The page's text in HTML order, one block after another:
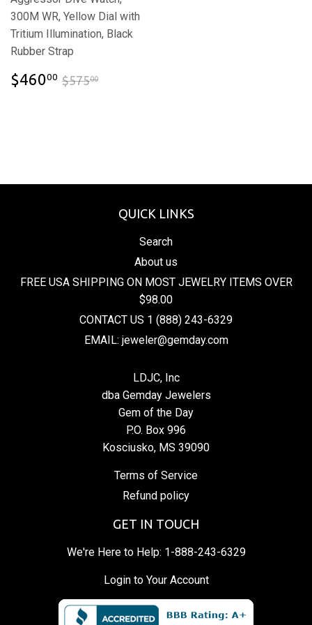
300M WR, Yellow Dial with
Tritium Illumination, Black
Rubber Strap
$46000 $460.00
$57500
QUICK LINKS
Search
About us
FREE USA SHIPPING ON MOST JEWELRY ITEMS OVER
$98.00
CONTACT US 1 (888) 243-6329
EMAIL: jeweler@gemday.com
LDJC, Inc
dba Gemday Jewelers
Gem of the Day
P.O. Box 996
Kosciusko, MS 39090
Terms of Service
Refund policy
GET IN TOUCH
We're Here to Help: 1-888-243-6329
Login to Your Account